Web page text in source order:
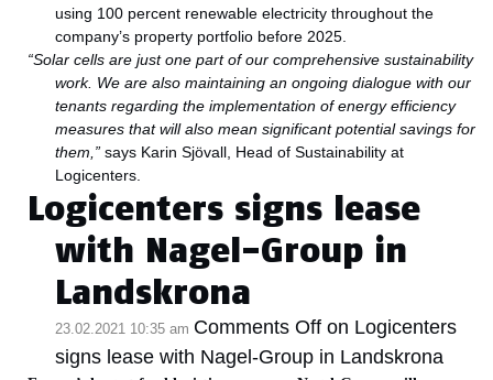
using 100 percent renewable electricity throughout the
company’s property portfolio before 2025.
“Solar cells are just one part of our comprehensive sustainability
work. We are also maintaining an ongoing dialogue with our
tenants regarding the implementation of energy efficiency
measures that will also mean significant potential savings for
them,”says Karin Sjövall, Head of Sustainability at
Logicenters.
Logicenters signs lease
with Nagel-Group in
Landskrona
23.02.2021 10:35 am Comments Off on Logicenters
signs lease with Nagel-Group in Landskrona